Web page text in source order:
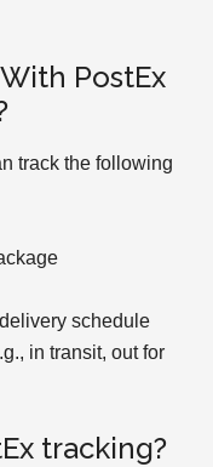
PostEx
track the following
schedule
in transit, out for
tracking?